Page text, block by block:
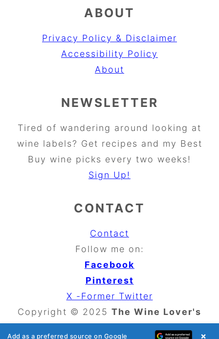
ABOUT
Privacy Policy & Disclaimer
Accessibility Policy
About
NEWSLETTER
Tired of wandering around looking at
wine labels? Get recipes and my Best
Buy wine picks every two weeks!
Sign Up!
CONTACT
Contact
Follow me on:
Facebook
Pinterest
X -Former Twitter
Copyright © 2025 The Wine Lover's
Add as a preferred source on Google ×